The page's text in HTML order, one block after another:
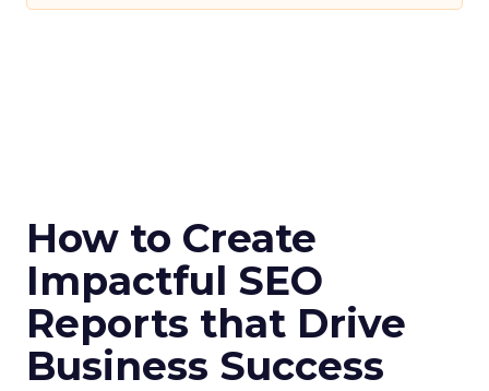
How to Create
Impactful SEO
Reports that Drive
Business Success